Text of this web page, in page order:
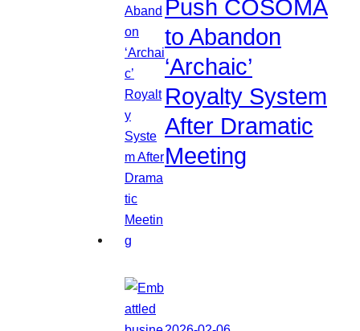
Push COSOMA
to Abandon
‘Archaic’
Royalty System
After Dramatic
Meeting